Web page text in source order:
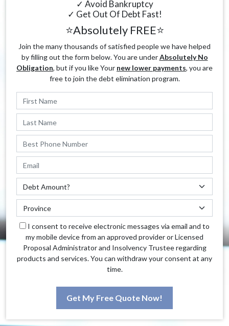
✓ Avoid Bankruptcy
✓ Get Out Of Debt Fast!
⭐Absolutely FREE⭐
Join the many thousands of satisfied people we have helped
by filling out the form below. You are underAbsolutely No
Obligation, but if you like Your new lower payments, you are
free to join the debt elimination program.
I consent to receive electronic messages via email and to
my mobile device from an approved provider or Licensed
Proposal Administrator and Insolvency Trustee regarding
products and services. You can withdraw your consent at any
time.
Get My Free Quote Now!